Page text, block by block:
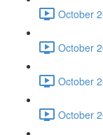
October
October
October
October